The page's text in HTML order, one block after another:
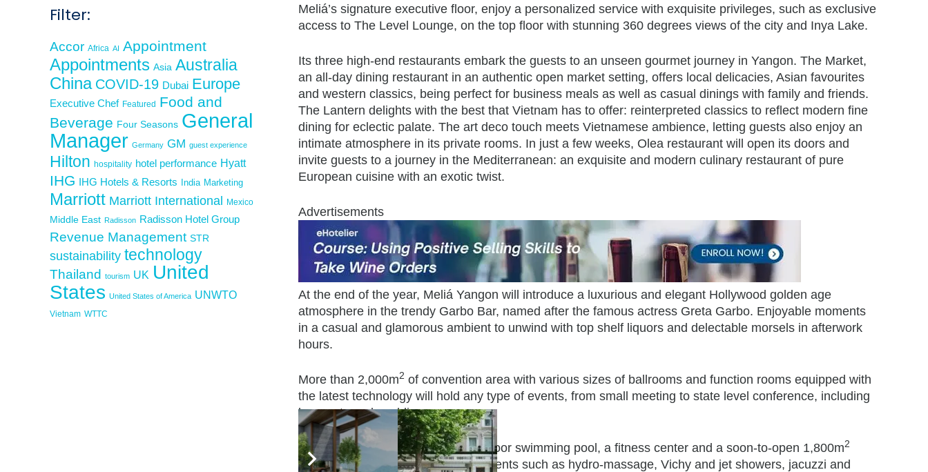
Meliá’s signature executive floor, enjoy a personalized service with exquisite privileges, such as exclusive
access to The Level Lounge, on the top floor with stunning 360 degrees views of the city and Inya Lake.
Its three high-end restaurants embark the guests to an unseen gourmet journey in Yangon. The Market,
an all-day dining restaurant in an authentic open market setting, offers local delicacies, Asian favourites
and western classics, being perfect for business meals as well as casual dinings with family and friends.
The Lantern delights with the best that Vietnam has to offer: reinterpreted classics to reflect modern fine
dining for eclectic palate. The art deco touch meets Vietnamese ambience, letting guests also enjoy an
intimate atmosphere in its private rooms. In just a few weeks, Olea restaurant will open its doors and
invite guests to a journey in the Mediterranean: an exquisite and modern culinary restaurant of pure
European cuisine with an exotic twist.
Advertisements
At the end of the year, Meliá Yangon will introduce a luxurious and elegant Hollywood golden age
atmosphere in the trendy Garbo Bar, named after the famous actress Greta Garbo. Enjoyable moments
in a casual and glamorous ambient to unwind with top shelf liquors and delectable morsels in afterwork
hours.
More than 2,000m2 of convention area with various sizes of ballrooms and function rooms equipped with
the latest technology will hold any type of events, from small meeting to state level conference, including
banquets and weddings.
Its facilities will also include an outdoor swimming pool, a fitness center and a soon-to-open 1,800m2
world class YHI spa will offer treatments such as hydro-massage, Vichy and jet showers, jacuzzi and
Filter:
Accor Africa AI Appointment
Appointments Asia Australia
China COVID-19 Dubai Europe
Executive Chef Featured Food and
Beverage Four Seasons General
Manager Germany GM guest experience
Hilton hospitality hotel performance Hyatt
IHG IHG Hotels & Resorts India Marketing
Marriott Marriott International Mexico
Middle East Radisson Radisson Hotel Group
Revenue Management STR
sustainability technology
Thailand tourism UK United
States United States of America UNWTO
Vietnam WTTC